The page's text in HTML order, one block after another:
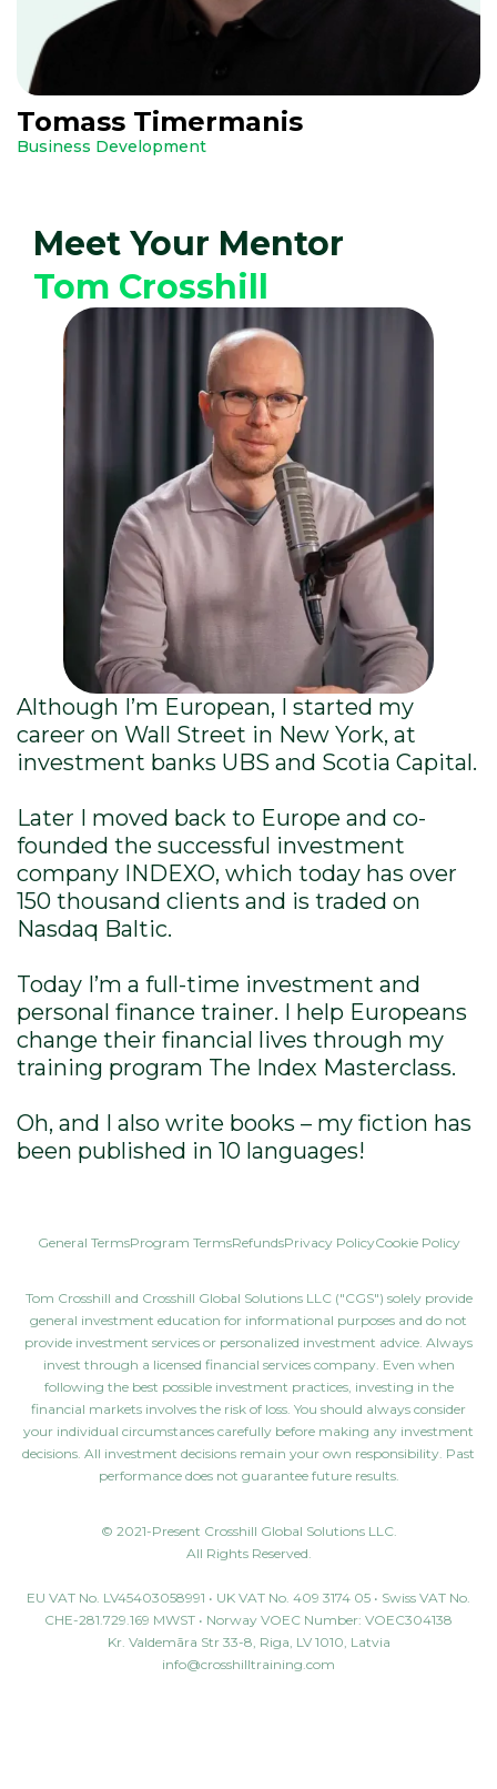
Tomass Timermanis
Business Development
Meet Your Mentor
Tom Crosshill
Although I’m European, I started my
career on Wall Street in New York, at
investment banks UBS and Scotia Capital.
Later I moved back to Europe and co-
founded the successful investment
company INDEXO, which today has over
150 thousand clients and is traded on
Nasdaq Baltic.
Today I’m a full-time investment and
personal finance trainer. I help Europeans
change their financial lives through my
training program The Index Masterclass.
Oh, and I also write books – my fiction has
been published in 10 languages!
General TermsProgram TermsRefundsPrivacy PolicyCookie Policy
Tom Crosshill and Crosshill Global Solutions LLC ("CGS") solely provide
general investment education for informational purposes and do not
provide investment services or personalized investment advice. Always
invest through a licensed financial services company. Even when
following the best possible investment practices, investing in the
financial markets involves the risk of loss. You should always consider
your individual circumstances carefully before making any investment
decisions. All investment decisions remain your own responsibility. Past
performance does not guarantee future results.
© 2021-Present Crosshill Global Solutions LLC.
All Rights Reserved.
EU VAT No. LV45403058991 • UK VAT No. 409 3174 05 • Swiss VAT No.
CHE-281.729.169 MWST • Norway VOEC Number: VOEC304138
Kr. Valdemāra Str 33-8, Riga, LV 1010, Latvia
info@crosshilltraining.com